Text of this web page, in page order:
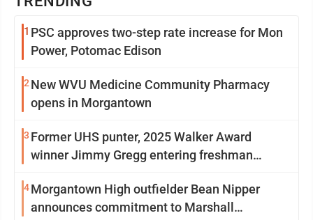
1 PSC approves two-step rate increase for Mon
Power, Potomac Edison
2 New WVU Medicine Community Pharmacy
opens in Morgantown
3 Former UHS punter, 2025 Walker Award
winner Jimmy Gregg entering freshman
4Morgantown High outfielder Bean Nipper
announces commitment to Marshall